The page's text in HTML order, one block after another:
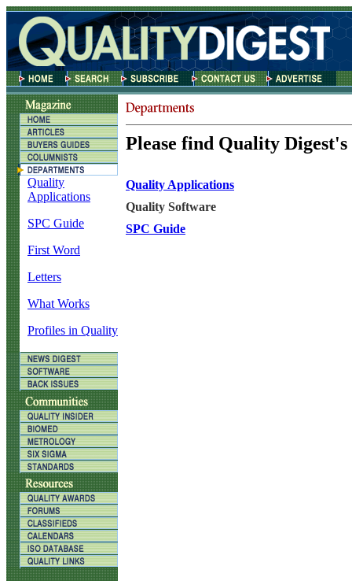
Quality
Applications
SPC Guide
First Word
Letters
What Works
Profiles in Quality
Please find Quality
Quality Applications
Quality Software
SPC Guide